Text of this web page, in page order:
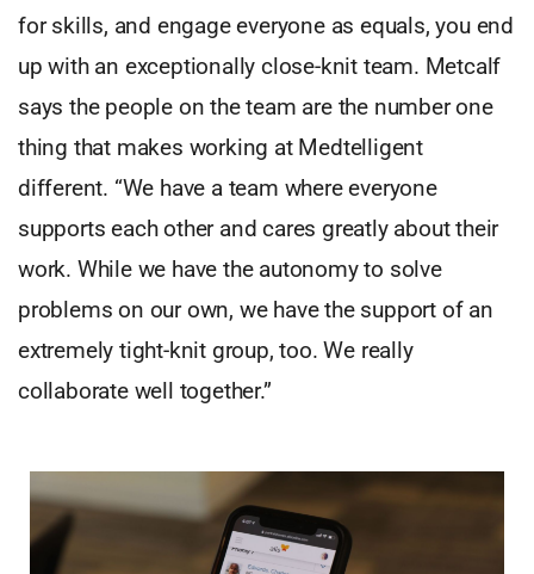
for skills, and engage everyone as equals, you end
up with an exceptionally close-knit team. Metcalf
says the people on the team are the number one
thing that makes working at Medtelligent
different. “We have a team where everyone
supports each other and cares greatly about their
work. While we have the autonomy to solve
problems on our own, we have the support of an
extremely tight-knit group, too. We really
collaborate well together.”